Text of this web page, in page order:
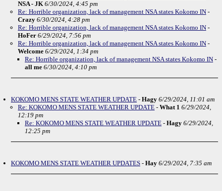
NSA - JK 6/30/2024, 4:45 pm
Re: Horrible organization, lack of management NSA states Kokomo IN -
Crazy 6/30/2024, 4:28 pm
Re: Horrible organization, lack of management NSA states Kokomo IN -
HoFer 6/29/2024, 7:56 pm
Re: Horrible organization, lack of management NSA states Kokomo IN -
Welcome 6/29/2024, 1:34 pm
Re: Horrible organization, lack of management NSA states Kokomo IN -
all me 6/30/2024, 4:10 pm
KOKOMO MENS STATE WEATHER UPDATE - Hagy 6/29/2024, 11:01 am
Re: KOKOMO MENS STATE WEATHER UPDATE - What 1 6/29/2024,
12:19 pm
Re: KOKOMO MENS STATE WEATHER UPDATE - Hagy 6/29/2024,
12:25 pm
KOKOMO MENS STATE WEATHER UPDATES - Hay 6/29/2024, 7:35 am